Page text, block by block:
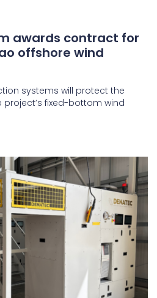
awards contract for
offshore wind
systems will protect the
fixed-bottom wind